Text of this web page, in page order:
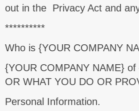
out in the Privacy Act and
**********
Who is {YOUR COMPANY
{YOUR COMPANY NAME} of
OR WHAT YOU DO OR
Personal Information.